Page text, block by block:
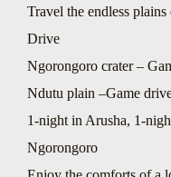
Travel the endless
Drive
Ngorongoro crater –
Ndutu plain –Game
1-night in Arusha, 1-
Ngorongoro